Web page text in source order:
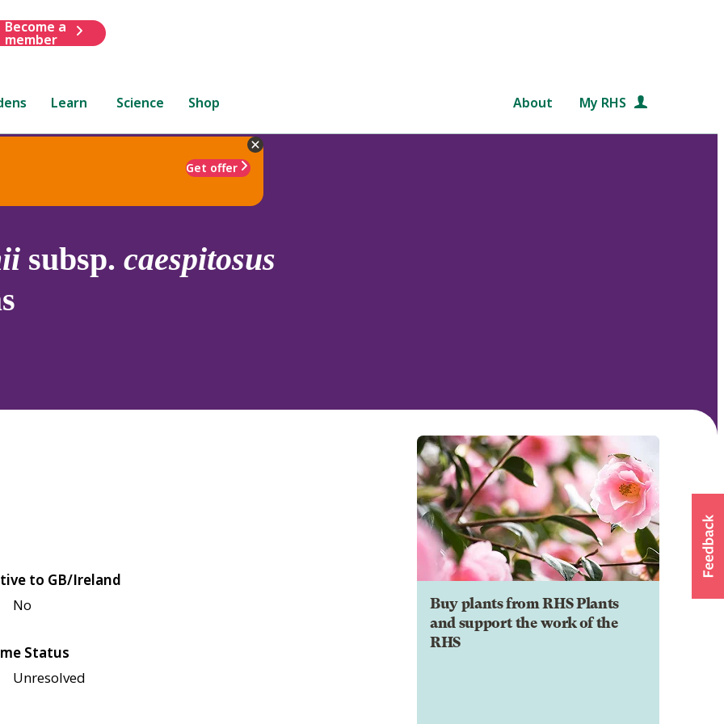
Become a
member
Learn Science Shop About My RHS
Get offer
subsp. caespitosus
Buy plants from RHS Plants
and support the work of the
RHS
to GB/Ireland
No
Status
Unresolved